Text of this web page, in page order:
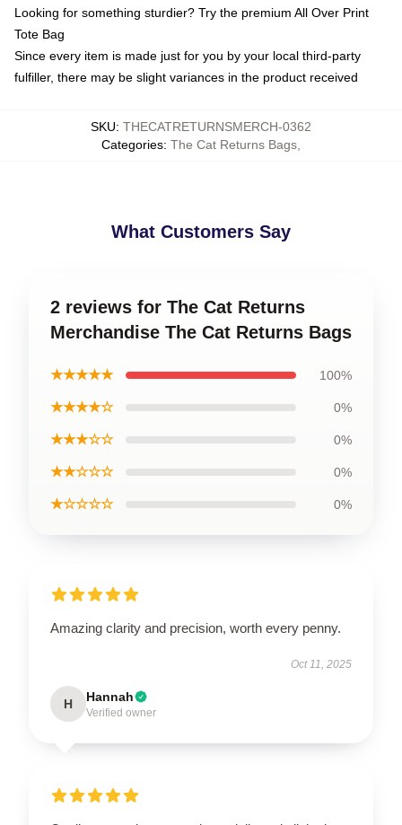
Looking for something sturdier? Try the premium All Over Print
Tote Bag
Since every item is made just for you by your local third-party
fulfiller, there may be slight variances in the product received
SKU: THECATRETURNSMERCH-0362
Categories: The Cat Returns Bags
What Customers Say
2 reviews for The Cat Returns
Merchandise The Cat Returns Bags
★★★★★ 100%
★★★★☆ 0%
★★★☆☆ 0%
★★☆☆☆ 0%
★☆☆☆☆ 0%
Amazing clarity and precision, worth every penny.
Oct 11, 2025
H Hannah
Verified owner